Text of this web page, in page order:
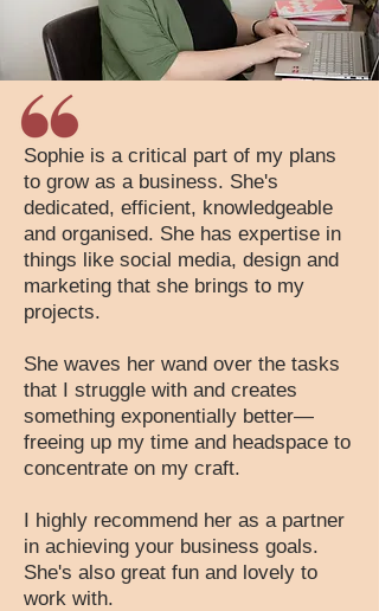
Sophie is a critical part of my plans
to grow as a business. She's
dedicated, efficient, knowledgeable
and organised. She has expertise in
things like social media, design and
marketing that she brings to my
projects.
She waves her wand over the tasks
that I struggle with and creates
something exponentially better—
freeing up my time and headspace to
concentrate on my craft.
I highly recommend her as a partner
in achieving your business goals.
She's also great fun and lovely to
work with.